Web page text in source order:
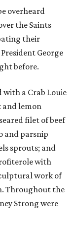
overheard
the Saints
their
George
before.
a Crab Louie
and lemon
filet of beef
and parsnip
sprouts; and
with
work of
Throughout the
Strong were